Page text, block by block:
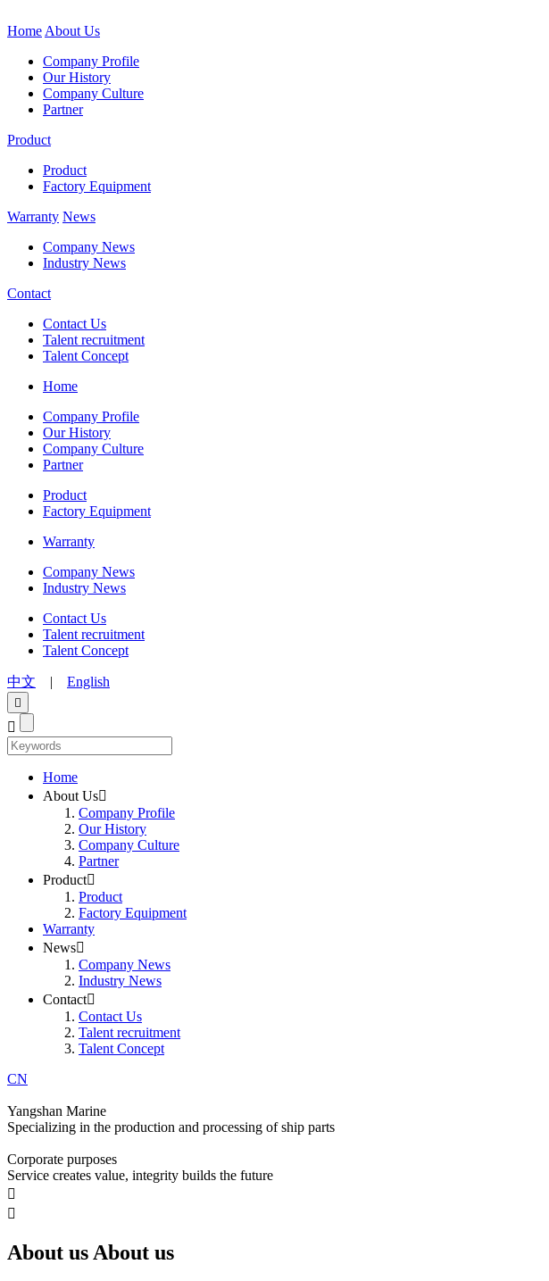
Home About Us
Company Profile
Our History
Company Culture
Partner
Product
Product
Factory Equipment
Warranty News
Company News
Industry News
Contact
Contact Us
Talent recruitment
Talent Concept
Home
Company Profile
Our History
Company Culture
Partner
Product
Factory Equipment
Warranty
Company News
Industry News
Contact Us
Talent recruitment
Talent Concept
中文 | English


Home
About Us
Company Profile
Our History
Company Culture
Partner
Product
Product
Factory Equipment
Warranty
News
Company News
Industry News
Contact
Contact Us
Talent recruitment
Talent Concept
CN
Yangshan Marine
Specializing in the production and processing of ship parts
Corporate purposes
Service creates value, integrity builds the future


About us About us